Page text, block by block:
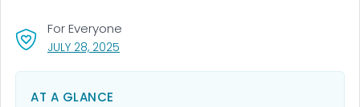
JULY 28, 2025
For Everyone
AT A GLANCE